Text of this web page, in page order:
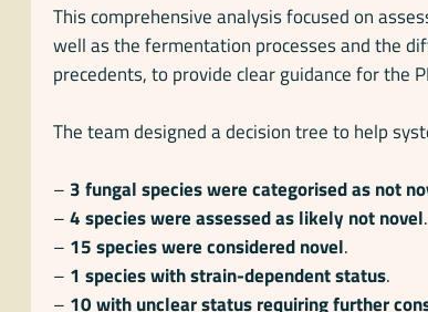
This comprehensive analysis focused on
well as the fermentation processes and the
precedents, to provide clear guidance for the
The team designed a decision tree to help
– 3 fungal species were categorised as not
–4 species were assessed as likely not novel.
– 15 species were considered novel.
– 1 species with strain-dependent status.
– 10 with unclear status requiring further